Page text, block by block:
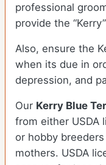
professional
provide the
Also, ensure the
when its due in
depression, and
Our Kerry Blue
from either USDA
or hobby
mothers. USDA